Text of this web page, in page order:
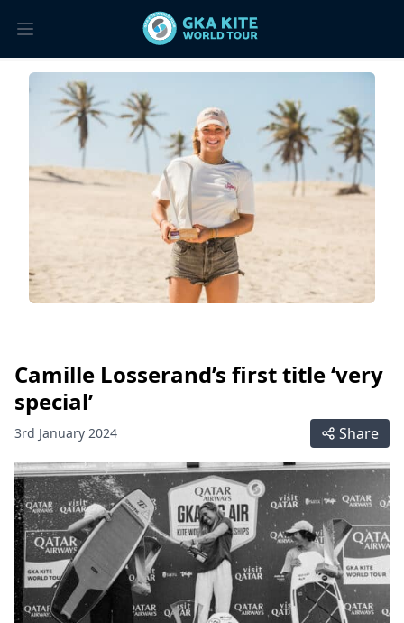
Camille Losserand’s first title ‘very
special’
3rd January 2024 Share